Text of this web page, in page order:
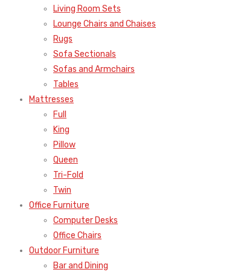
Living Room Sets
Lounge Chairs and Chaises
Rugs
Sofa Sectionals
Sofas and Armchairs
Tables
Mattresses
Full
King
Pillow
Queen
Tri-Fold
Twin
Office Furniture
Computer Desks
Office Chairs
Outdoor Furniture
Bar and Dining